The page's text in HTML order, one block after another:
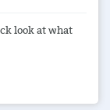
look at what